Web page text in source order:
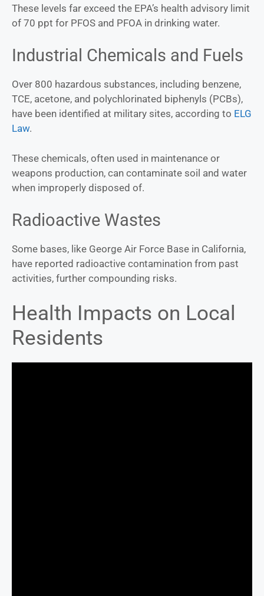
These levels far exceed the EPA’s health advisory limit
of 70 ppt for PFOS and PFOA in drinking water.
Industrial Chemicals and Fuels
Over 800 hazardous substances, including benzene,
TCE, acetone, and polychlorinated biphenyls (PCBs),
have been identified at military sites, according to ELG
Law.
These chemicals, often used in maintenance or
weapons production, can contaminate soil and water
when improperly disposed of.
Radioactive Wastes
Some bases, like George Air Force Base in California,
have reported radioactive contamination from past
activities, further compounding risks.
Health Impacts on Local
Residents